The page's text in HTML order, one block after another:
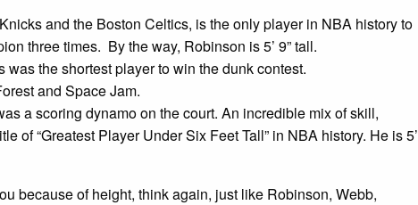
and the Boston Celtics, is the only player in NBA history to
three times. By the way, Robinson is 5’ 9” tall.
was the shortest player to win the dunk contest.
and Space Jam.
a scoring dynamo on the court. An incredible mix of skill,
of “Greatest Player Under Six Feet Tall” in NBA history. He is 5’
because of height, think again, just like Robinson, Webb,